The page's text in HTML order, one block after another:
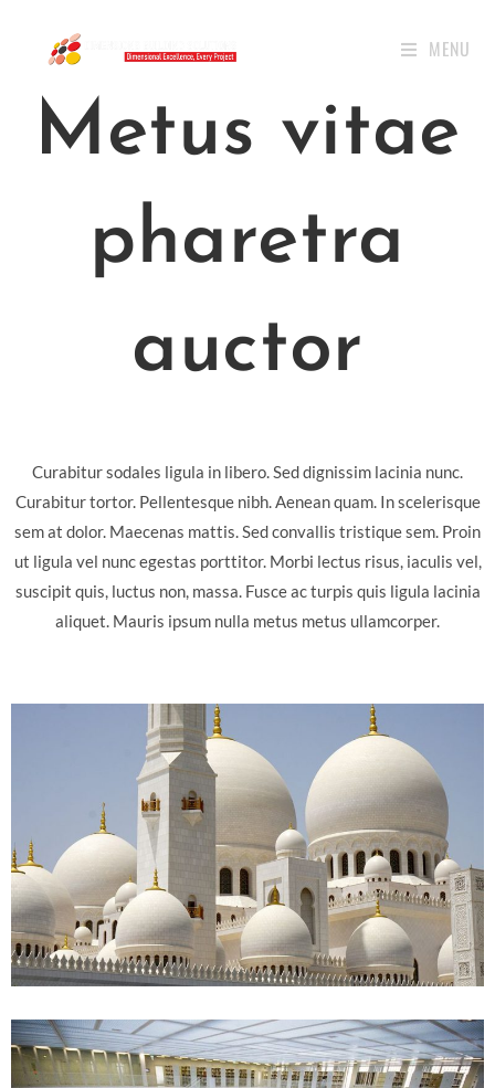
MENU
Metus vitae
pharetra
auctor
Curabitur sodales ligula in libero. Sed dignissim lacinia nunc.
Curabitur tortor. Pellentesque nibh. Aenean quam. In scelerisque
sem at dolor. Maecenas mattis. Sed convallis tristique sem. Proin
ut ligula vel nunc egestas porttitor. Morbi lectus risus, iaculis vel,
suscipit quis, luctus non, massa. Fusce ac turpis quis ligula lacinia
aliquet. Mauris ipsum nulla metus metus ullamcorper.